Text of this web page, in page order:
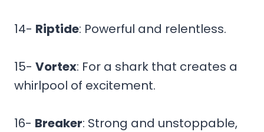
14- Riptide: Powerful and relentless.
15- Vortex: For a shark that creates a
whirlpool of excitement.
16- Breaker: Strong and unstoppable,